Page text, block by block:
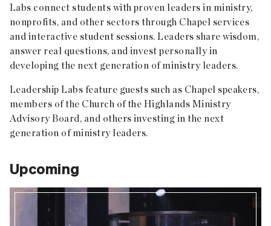
Labs connect students with proven leaders in ministry,
nonprofits, and other sectors through Chapel services
and interactive student sessions. Leaders share wisdom,
answer real questions, and invest personally in
developing the next generation of ministry leaders.
Leadership Labs feature guests such as Chapel speakers,
members of the Church of the Highlands Ministry
Advisory Board, and others investing in the next
generation of ministry leaders.
Upcoming